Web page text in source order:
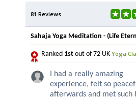
81 Reviews
Sahaja Yoga Meditation - (Life
Ranked 1st out of 72 UK Yoga
I had a really amazing
experience, felt so
afterwards and met such